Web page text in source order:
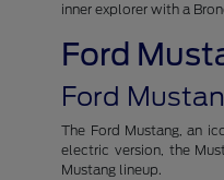
inner explorer with a
Ford
Ford
The Ford Mustang, an
electric version, the
Mustang lineup.